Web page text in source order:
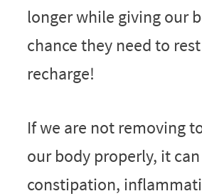
longer while giving our
chance they need to
recharge!
If we are not removing
our body properly, it
constipation,